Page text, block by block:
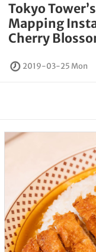
Tokyo
Mapping
Cherry
2019-03-25 Mon